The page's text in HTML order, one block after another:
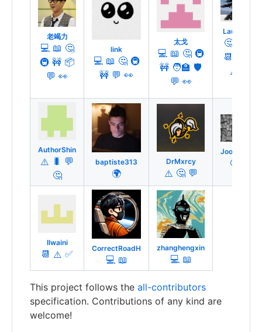
老竭力
💻 📖 🤔
🚇 🚧 📦
💬 👀
link
💻 📖 🤔 🚇
🚧 💬 👀
太戈
💻 📖 🤔 🚇
🚧 🧑‍🏫 🛡️
💬 👀
Lauren
🤔
📆
⚠️
AuthorShin
⚠️ 🐛 💬
🤔
baptiste313
🌍
DrMxrcy
⚠️ 🤔 💬
Joooost
🤔
llwaini
📆 ⚠️ ✅ CorrectRoadH
💻 📖
zhanghengxin
💻 📖
This project follows the all-contributors
specification. Contributions of any kind are
welcome!